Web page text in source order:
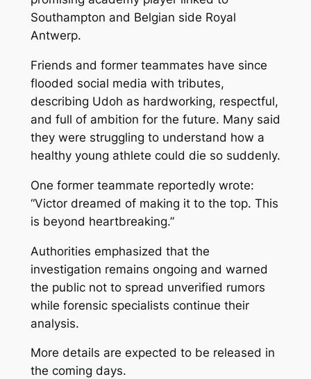
Southampton and Belgian side Royal
Antwerp.
Friends and former teammates have since
flooded social media with tributes,
describing Udoh as hardworking, respectful,
and full of ambition for the future. Many said
they were struggling to understand how a
healthy young athlete could die so suddenly.
One former teammate reportedly wrote:
“Victor dreamed of making it to the top. This
is beyond heartbreaking.”
Authorities emphasized that the
investigation remains ongoing and warned
the public not to spread unverified rumors
while forensic specialists continue their
analysis.
More details are expected to be released in
the coming days.